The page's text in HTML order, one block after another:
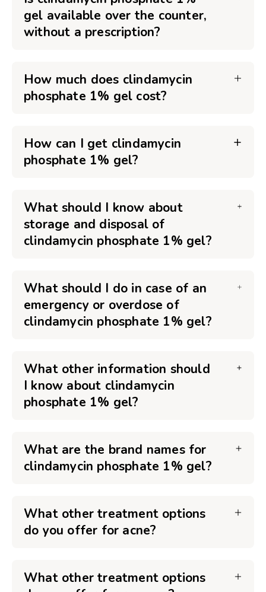
gel available over the counter,
without a prescription?
How much does clindamycin
phosphate 1% gel cost?
How can I get clindamycin
phosphate 1% gel?
What should I know about
storage and disposal of
clindamycin phosphate 1% gel?
What should I do in case of an
emergency or overdose of
clindamycin phosphate 1% gel?
What other information should
I know about clindamycin
phosphate 1% gel?
What are the brand names for
clindamycin phosphate 1% gel?
What other treatment options
do you offer for acne?
What other treatment options